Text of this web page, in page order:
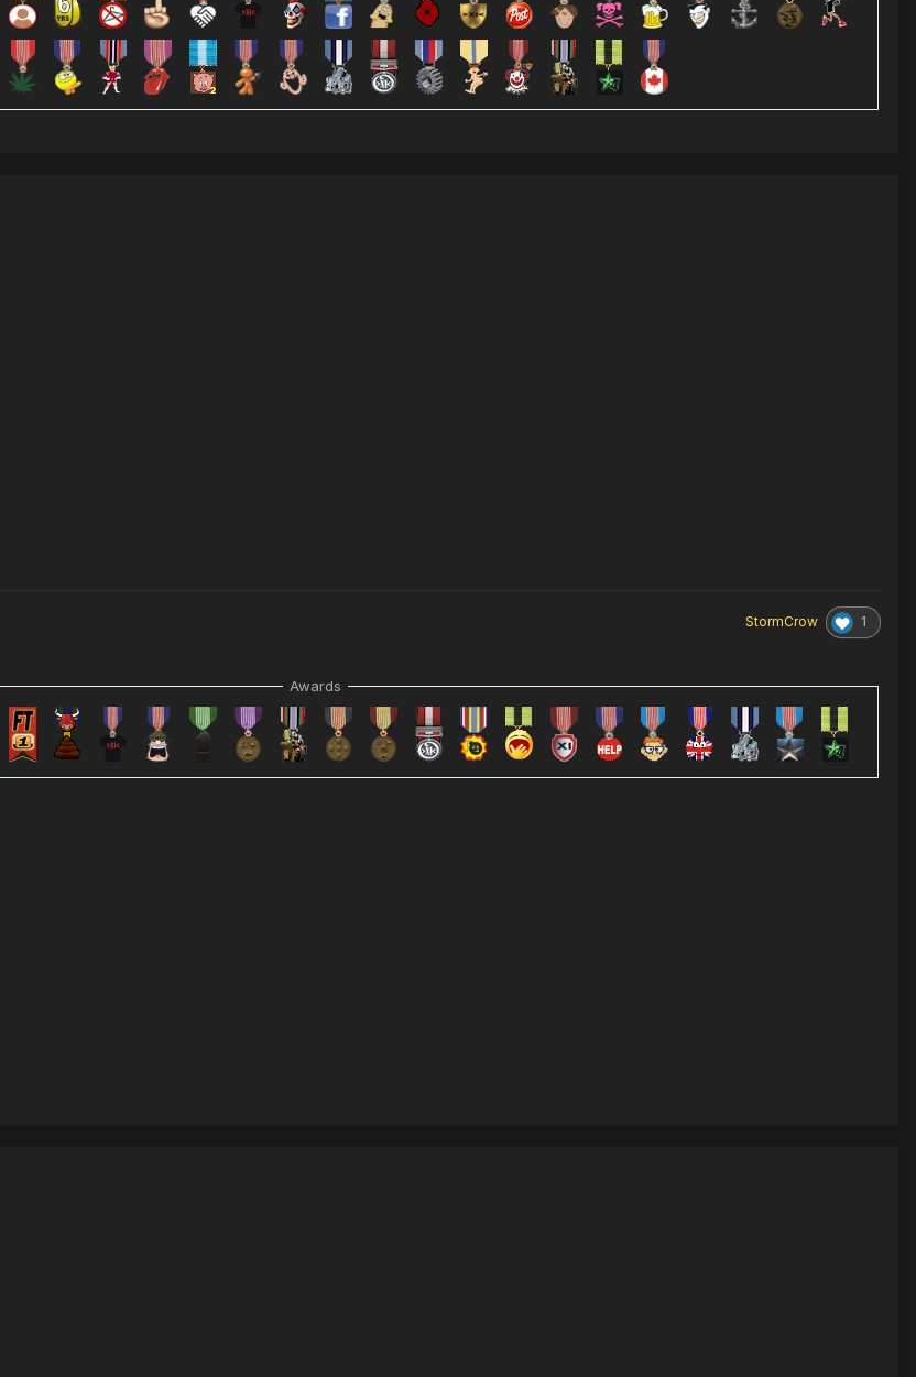
StormCrow 1
Awards